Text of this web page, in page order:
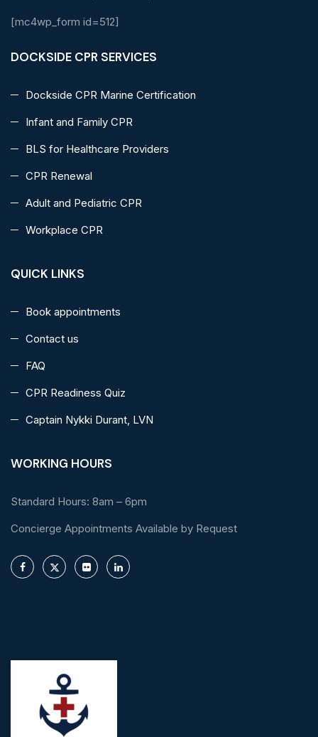
[mc4wp_form id=512]
DOCKSIDE CPR SERVICES
Dockside CPR Marine Certification
Infant and Family CPR
BLS for Healthcare Providers
CPR Renewal
Adult and Pediatric CPR
Workplace CPR
QUICK LINKS
Book appointments
Contact us
FAQ
CPR Readiness Quiz
Captain Nykki Durant, LVN
WORKING HOURS
Standard Hours: 8am – 6pm
Concierge Appointments Available by Request